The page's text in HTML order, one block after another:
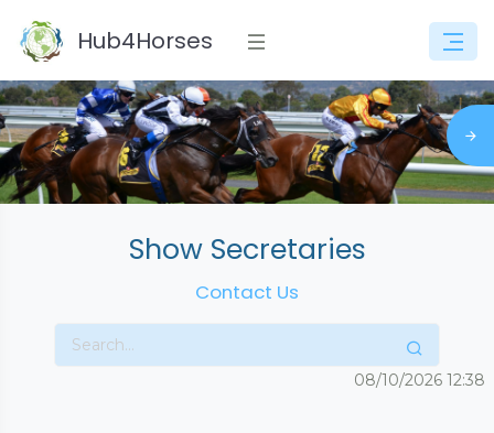
Hub4Horses
Show Secretaries
Contact Us
08/10/2026 12:38